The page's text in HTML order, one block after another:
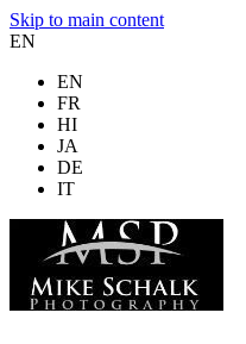
Skip to main content
EN
EN
FR
HI
JA
DE
IT